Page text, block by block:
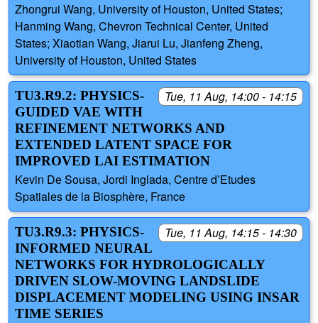
Zhongrui Wang, University of Houston, United States;
Hanming Wang, Chevron Technical Center, United
States; Xiaotian Wang, Jiarui Lu, Jianfeng Zheng,
University of Houston, United States
Tue, 11 Aug, 14:00 - 14:15
TU3.R9.2: PHYSICS-
GUIDED VAE WITH
REFINEMENT NETWORKS AND
EXTENDED LATENT SPACE FOR
IMPROVED LAI ESTIMATION
Kevin De Sousa, Jordi Inglada, Centre d’Etudes
Spatiales de la Biosphère, France
Tue, 11 Aug, 14:15 - 14:30
TU3.R9.3: PHYSICS-
INFORMED NEURAL
NETWORKS FOR HYDROLOGICALLY
DRIVEN SLOW-MOVING LANDSLIDE
DISPLACEMENT MODELING USING INSAR
TIME SERIES